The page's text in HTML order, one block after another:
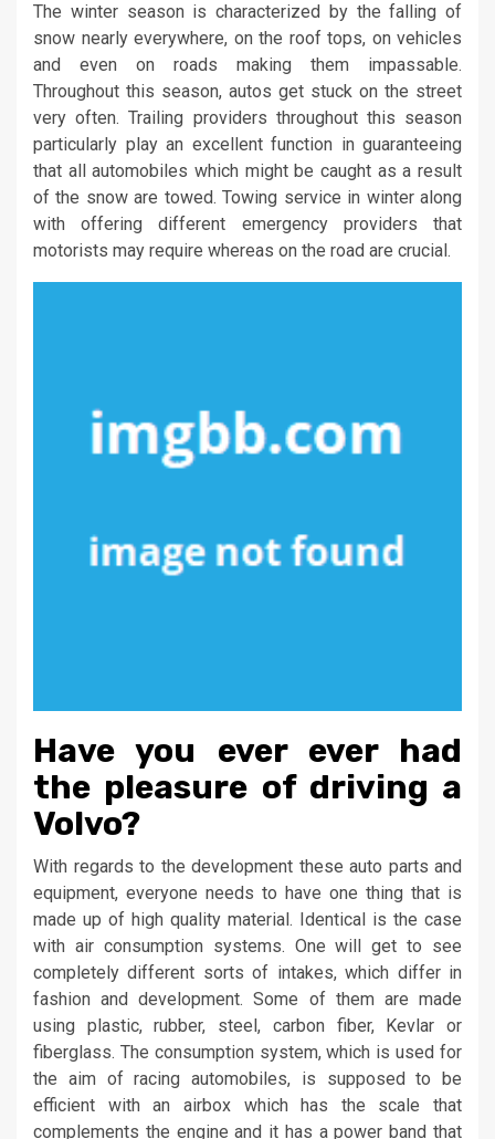
The winter season is characterized by the falling of
snow nearly everywhere, on the roof tops, on vehicles
and even on roads making them impassable.
Throughout this season, autos get stuck on the street
very often. Trailing providers throughout this season
particularly play an excellent function in guaranteeing
that all automobiles which might be caught as a result
of the snow are towed. Towing service in winter along
with offering different emergency providers that
motorists may require whereas on the road are crucial.
Have you ever ever had
the pleasure of driving a
Volvo?
With regards to the development these auto parts and
equipment, everyone needs to have one thing that is
made up of high quality material. Identical is the case
with air consumption systems. One will get to see
completely different sorts of intakes, which differ in
fashion and development. Some of them are made
using plastic, rubber, steel, carbon fiber, Kevlar or
fiberglass. The consumption system, which is used for
the aim of racing automobiles, is supposed to be
efficient with an airbox which has the scale that
complements the engine and it has a power band that